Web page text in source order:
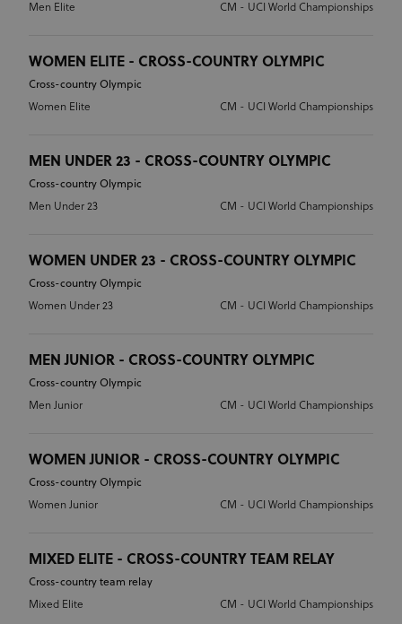
Men Elite
CM - UCI World Championships
WOMEN ELITE - CROSS-COUNTRY OLYMPIC
Cross-country Olympic
Women Elite
CM - UCI World Championships
MEN UNDER 23 - CROSS-COUNTRY OLYMPIC
Cross-country Olympic
Men Under 23
CM - UCI World Championships
WOMEN UNDER 23 - CROSS-COUNTRY OLYMPIC
Cross-country Olympic
Women Under 23
CM - UCI World Championships
MEN JUNIOR - CROSS-COUNTRY OLYMPIC
Cross-country Olympic
Men Junior
CM - UCI World Championships
WOMEN JUNIOR - CROSS-COUNTRY OLYMPIC
Cross-country Olympic
Women Junior
CM - UCI World Championships
MIXED ELITE - CROSS-COUNTRY TEAM RELAY
Cross-country team relay
Mixed Elite
CM - UCI World Championships